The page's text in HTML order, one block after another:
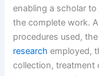
enabling a scholar
the complete work.
procedures used,
research employed,
collection, treatment